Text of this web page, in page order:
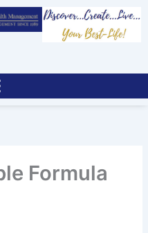
Formula